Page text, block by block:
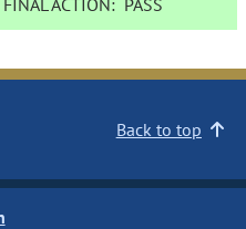
FINAL ACTION: PASS
Back to top